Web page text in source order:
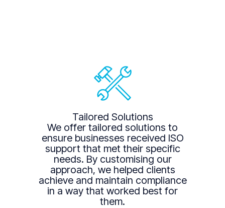
Tailored Solutions
We offer tailored solutions to
ensure businesses received ISO
support that met their specific
needs. By customising our
approach, we helped clients
achieve and maintain compliance
in a way that worked best for
them.